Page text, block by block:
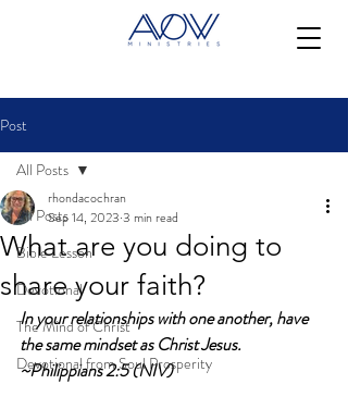
Post
All Posts
Bible Lesson
Devotional
The Mind of Christ
Devotional from Soul Prosperity
All Posts
What are you doing to
share your faith?
rhondacochran
Sep 14, 2023 3 min read
In your relationships with one another, have
the same mindset as Christ Jesus.
~Philippians 2:5 (NIV)